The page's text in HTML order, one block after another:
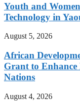
Youth and
Technology in
August 5, 2026
African
Grant to
Nations
August 4, 2026